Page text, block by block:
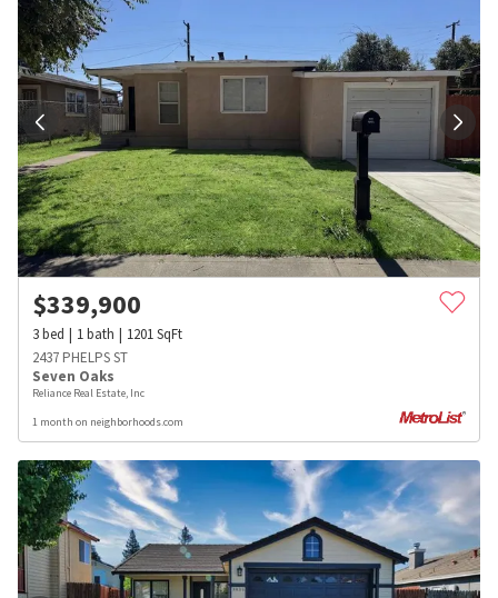
$339,900
3bed 1bath 1201SqFt
2437 PHELPS ST
Seven Oaks
Reliance Real Estate, Inc
1 month on neighborhoods.com